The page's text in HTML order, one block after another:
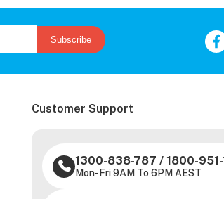
Subscribe
Customer Support
1300-838-787 / 1800-951-
Mon-Fri 9AM To 6PM AEST